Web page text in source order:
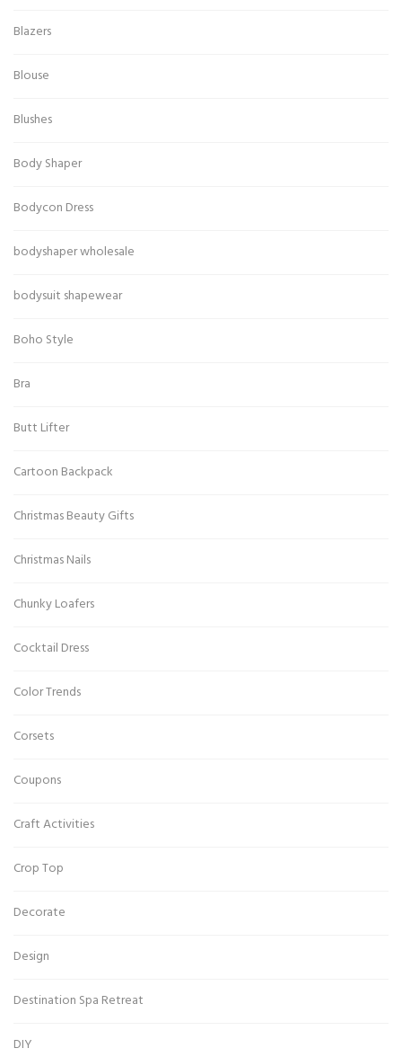
Blazers
Blouse
Blushes
Body Shaper
Bodycon Dress
bodyshaper wholesale
bodysuit shapewear
Boho Style
Bra
Butt Lifter
Cartoon Backpack
Christmas Beauty Gifts
Christmas Nails
Chunky Loafers
Cocktail Dress
Color Trends
Corsets
Coupons
Craft Activities
Crop Top
Decorate
Design
Destination Spa Retreat
DIY